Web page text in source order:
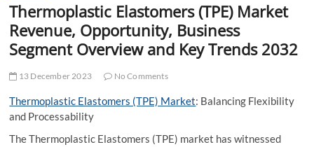
Thermoplastic Elastomers (TPE) Market
Revenue, Opportunity, Business
Segment Overview and Key Trends 2032
13 December 2023 No Comments
Thermoplastic Elastomers (TPE) Market: Balancing Flexibility
and Processability
The Thermoplastic Elastomers (TPE) market has witnessed